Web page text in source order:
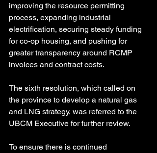
improving the resource permitting
process, expanding industrial
electrification, securing steady funding
for co-op housing, and pushing for
greater transparency around RCMP
invoices and contract costs.
The sixth resolution, which called on
the province to develop a natural gas
and LNG strategy, was referred to the
UBCM Executive for further review.
To ensure there is continued